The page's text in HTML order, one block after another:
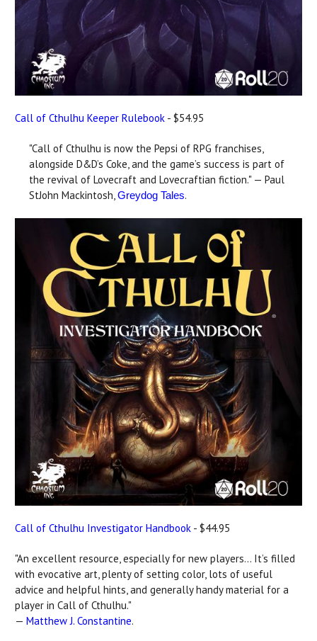
Call of Cthulhu Keeper Rulebook - $54.95
"Call of Cthulhu is now the Pepsi of RPG franchises,
alongside D&D’s Coke, and the game’s success is part of
the revival of Lovecraft and Lovecraftian fiction." — Paul
StJohn Mackintosh, Greydog Tales.
Call of Cthulhu Investigator Handbook - $44.95
"An excellent resource, especially for new players... It’s filled
with evocative art, plenty of setting color, lots of useful
advice and helpful hints, and generally handy material for a
player in Call of Cthulhu."
— Matthew J. Constantine.